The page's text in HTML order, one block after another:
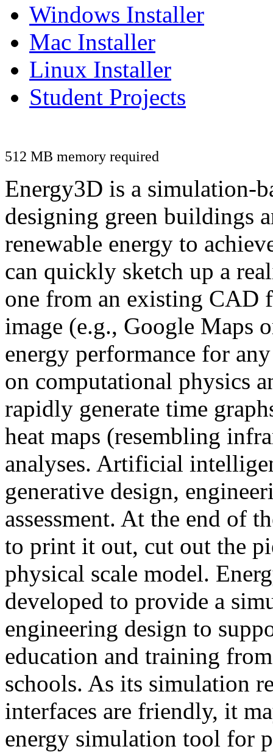
Windows Installer
Mac Installer
Linux Installer
Student Projects
512 MB memory required
Energy3D is a simulation-
designing green buildings
renewable energy to
can quickly sketch up a
one from an existing CAD
image (e.g., Google Maps
energy performance for
on computational physics
rapidly generate time
heat maps (resembling
analyses. Artificial
generative design,
assessment. At the end of
to print it out, cut out the
physical scale model.
developed to provide a
engineering design to
education and training
schools. As its simulation
interfaces are friendly, it
energy simulation tool for